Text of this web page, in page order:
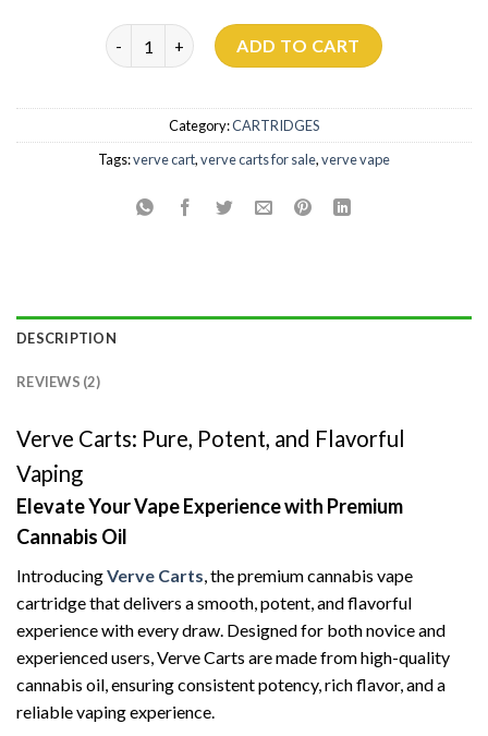
Verve Carts quantityADD TO CART
Category:CARTRIDGES
Tags:verve cart,verve carts for sale,verve vape
DESCRIPTION
REVIEWS (2)
Verve Carts: Pure, Potent, and Flavorful
Vaping
Elevate Your Vape Experience with Premium
Cannabis Oil
IntroducingVerve Carts, the premium cannabis vape
cartridge that delivers a smooth, potent, and flavorful
experience with every draw. Designed for both novice and
experienced users, Verve Carts are made from high-quality
cannabis oil, ensuring consistent potency, rich flavor, and a
reliable vaping experience.